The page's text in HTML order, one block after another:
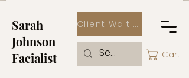
Sarah
Johnson
Facialist
Client Waitlist
Cart